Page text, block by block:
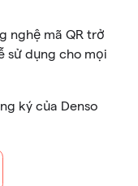
nghệ mã QR trở
sử dụng cho mọi
ký của Denso